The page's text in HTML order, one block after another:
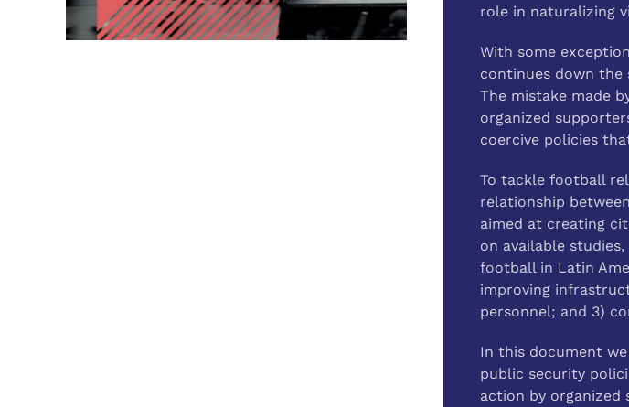
role in naturalizing
With some
continues down the
The mistake made
organized
coercive policies
To tackle football
relationship
aimed at creating
on available
football in Latin
improving
personnel; and 3)
In this document
public security
action by organized